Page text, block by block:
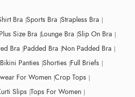
Bra Sports Bra Strapless Bra
Plus Size Bra Lounge Bra Slip On Bra
Bra Padded Bra Non Padded Bra
Bikini Panties Shorties Full Briefs
For Women Crop Tops
Slips Tops For Women